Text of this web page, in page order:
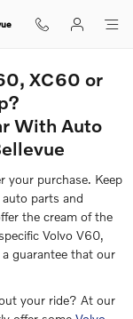
XC60 or
With Auto
your purchase. Keep
parts and
the cream of the
Volvo V60,
guarantee that our
your ride? At our